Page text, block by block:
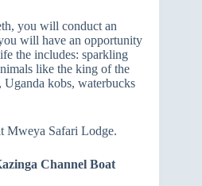
you will conduct an
will have an opportunity
the includes: sparkling
like the king of the
Uganda kobs, waterbucks
Mweya Safari Lodge.
Channel Boat